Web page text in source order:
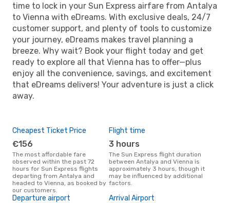
time to lock in your Sun Express airfare from Antalya
to Vienna with eDreams. With exclusive deals, 24/7
customer support, and plenty of tools to customize
your journey, eDreams makes travel planning a
breeze. Why wait? Book your flight today and get
ready to explore all that Vienna has to offer—plus
enjoy all the convenience, savings, and excitement
that eDreams delivers! Your adventure is just a click
away.
Cheapest Ticket Price
€156
The most affordable fare
observed within the past 72
hours for Sun Express flights
departing from Antalya and
headed to Vienna, as booked by
our customers.
Flight time
3 hours
The Sun Express flight duration
between Antalya and Vienna is
approximately 3 hours, though it
may be influenced by additional
factors.
Departure airport Arrival Airport